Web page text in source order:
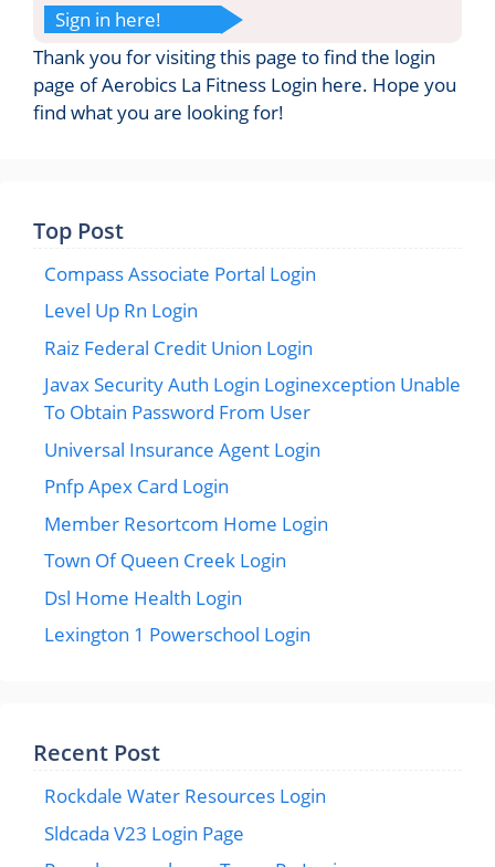
Sign in here!
Thank you for visiting this page to find the login
page of Aerobics La Fitness Login here. Hope you
find what you are looking for!
Top Post
Compass Associate Portal Login
Level Up Rn Login
Raiz Federal Credit Union Login
Javax Security Auth Login Loginexception Unable
To Obtain Password From User
Universal Insurance Agent Login
Pnfp Apex Card Login
Member Resortcom Home Login
Town Of Queen Creek Login
Dsl Home Health Login
Lexington 1 Powerschool Login
Recent Post
Rockdale Water Resources Login
Sldcada V23 Login Page